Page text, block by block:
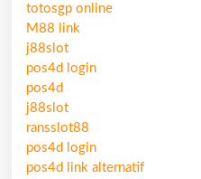
totosgp online
M88 link
j88slot
pos4d login
pos4d
j88slot
ransslot88
pos4d login
pos4d link alternatif